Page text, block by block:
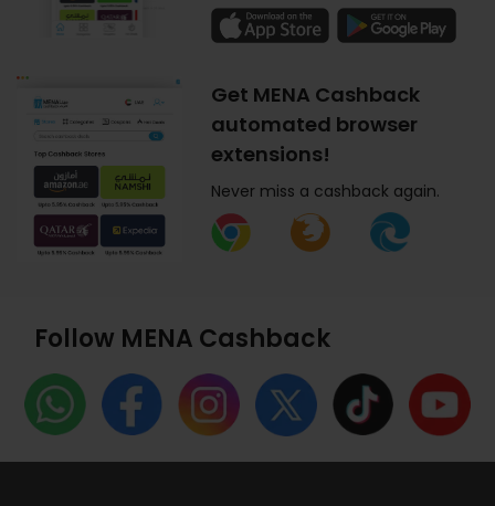
Get MENA Cashback
automated browser
extensions!
Never miss a cashback again.
Follow MENA Cashback